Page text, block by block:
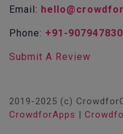
Email:
Phone: +91-
Submit A Review
2019-2025 (c)
CrowdforApps |